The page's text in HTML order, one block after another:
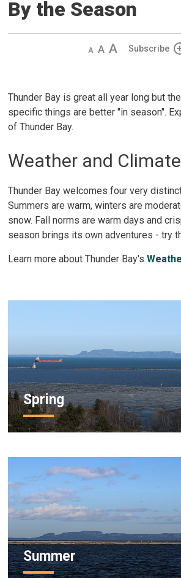
By the Season
Decrease
DefaultIncreaseSubscribe
Thunder Bay is great all year long but
specific things are better "in season".
of Thunder Bay.
Weather and Climate
Thunder Bay welcomes four very
Summers are warm, winters are
snow. Fall norms are warm days and
season brings its own adventures - try
Learn more about Thunder Bay's
Spring
Summer